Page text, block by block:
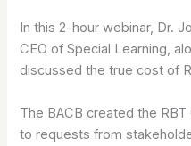
In this 2-hour webinar, Dr.
CEO of Special Learning,
discussed the true cost of
The BACB created the
to requests from